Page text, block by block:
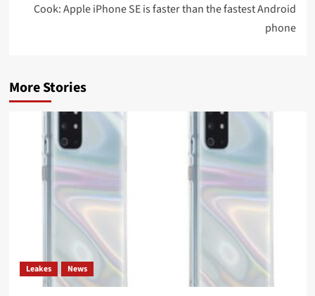
Cook: Apple iPhone SE is faster than the fastest Android
phone
More Stories
Leakes News